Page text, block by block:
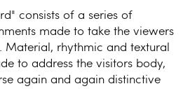
consists of a series of
made to take the viewers
Material, rhythmic and textural
to address the visitors body,
again and again distinctive